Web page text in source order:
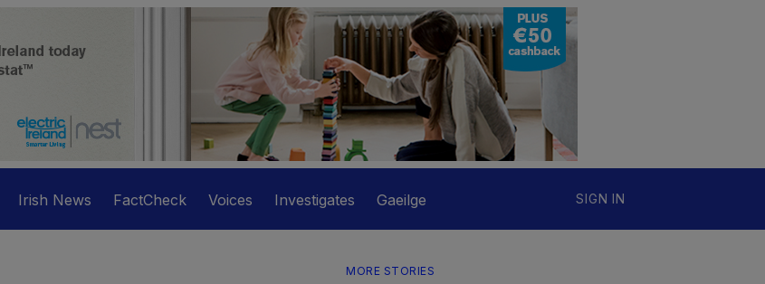
Irish News FactCheck Voices Investigates Gaeilge SIGN IN
MORE STORIES